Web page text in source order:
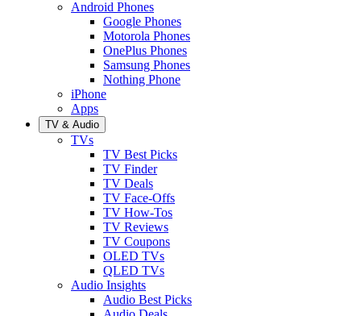
Android Phones
Google Phones
Motorola Phones
OnePlus Phones
Samsung Phones
Nothing Phone
iPhone
Apps
TV & Audio
TVs
TV Best Picks
TV Finder
TV Deals
TV Face-Offs
TV How-Tos
TV Reviews
TV Coupons
OLED TVs
QLED TVs
Audio Insights
Audio Best Picks